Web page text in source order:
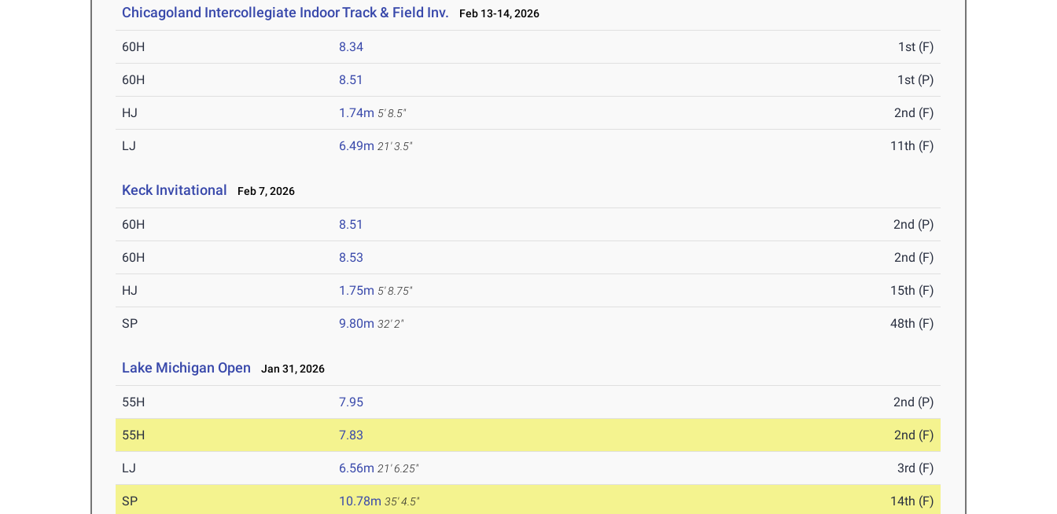
Chicagoland Intercollegiate Indoor Track & Field Inv. Feb 13-14, 2026
60H 8.34 1st (F)
60H 8.51 1st (P)
HJ 1.74m 5' 8.5" 2nd (F)
LJ 6.49m 21' 3.5" 11th (F)
Keck Invitational Feb 7, 2026
60H 8.51 2nd (P)
60H 8.53 2nd (F)
HJ 1.75m 5' 8.75" 15th (F)
SP 9.80m 32' 2" 48th (F)
Lake Michigan Open Jan 31, 2026
55H 7.95 2nd (P)
55H 7.83 2nd (F)
LJ 6.56m 21' 6.25" 3rd (F)
SP 10.78m 35' 4.5" 14th (F)